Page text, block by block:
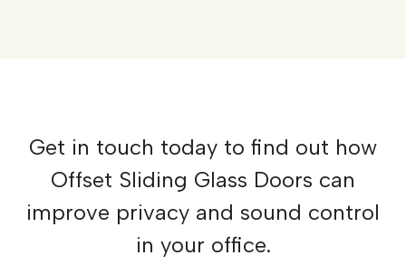
Get in touch today to find out how
Offset Sliding Glass Doors can
improve privacy and sound control
in your office.